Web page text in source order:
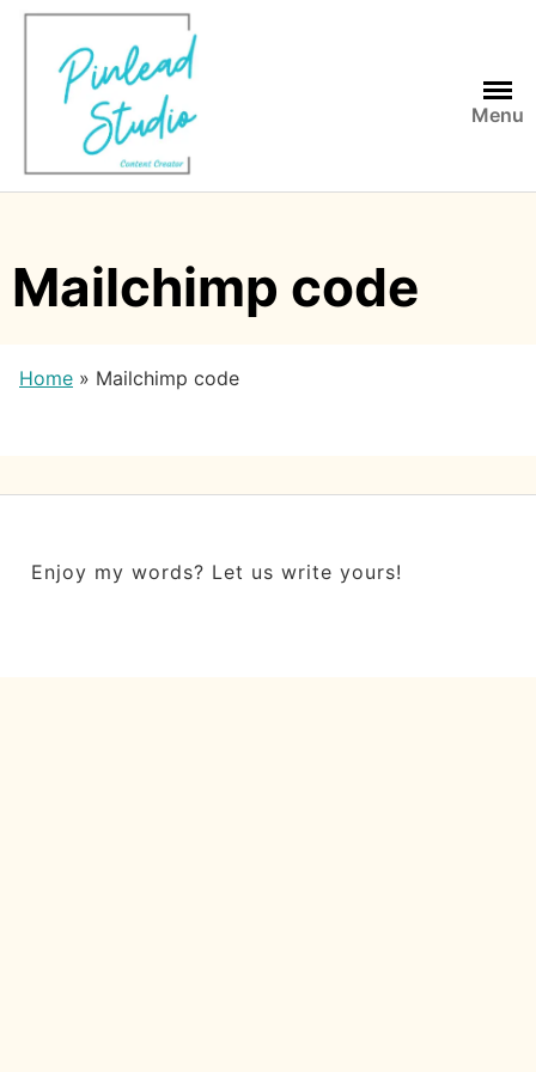
Skip
content
Menu
Mailchimp code
Home » Mailchimp code
Enjoy my words? Let us write yours!